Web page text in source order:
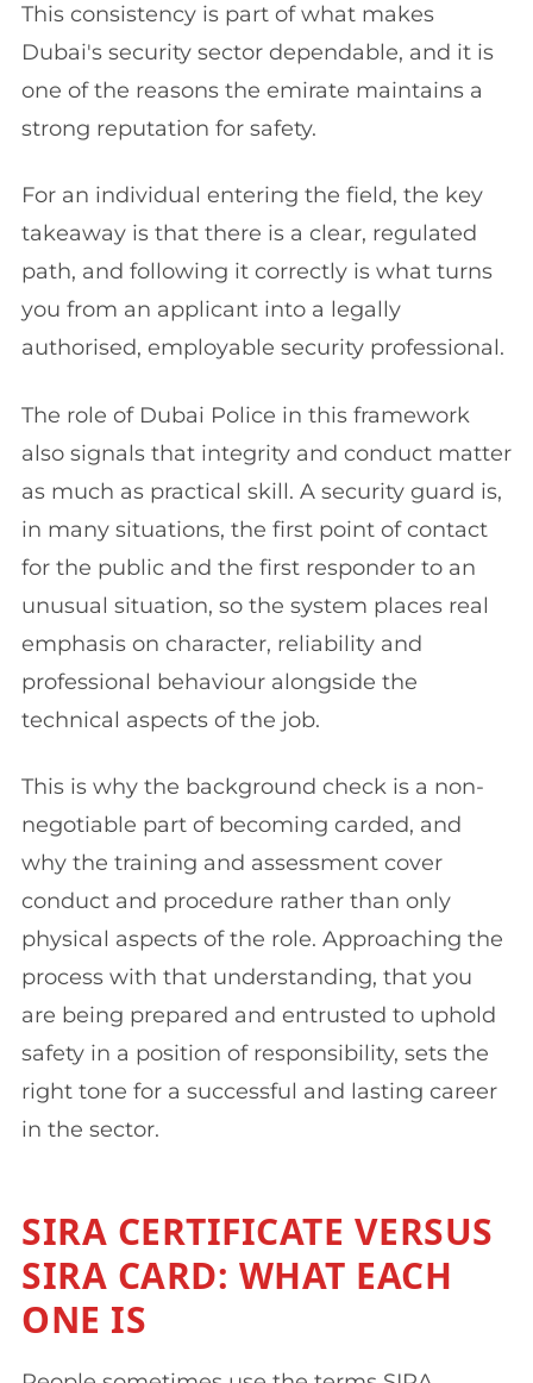
This consistency is part of what makes
Dubai's security sector dependable, and it is
one of the reasons the emirate maintains a
strong reputation for safety.
For an individual entering the field, the key
takeaway is that there is a clear, regulated
path, and following it correctly is what turns
you from an applicant into a legally
authorised, employable security professional.
The role of Dubai Police in this framework
also signals that integrity and conduct matter
as much as practical skill. A security guard is,
in many situations, the first point of contact
for the public and the first responder to an
unusual situation, so the system places real
emphasis on character, reliability and
professional behaviour alongside the
technical aspects of the job.
This is why the background check is a non-
negotiable part of becoming carded, and
why the training and assessment cover
conduct and procedure rather than only
physical aspects of the role. Approaching the
process with that understanding, that you
are being prepared and entrusted to uphold
safety in a position of responsibility, sets the
right tone for a successful and lasting career
in the sector.
SIRA CERTIFICATE VERSUS
SIRA CARD: WHAT EACH
ONE IS